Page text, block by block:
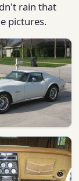
rain that
pictures.